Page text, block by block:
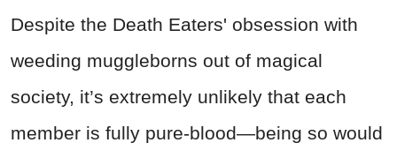
Despite the Death Eaters' obsession with
weeding muggleborns out of magical
society, it’s extremely unlikely that each
member is fully pure-blood—being so would